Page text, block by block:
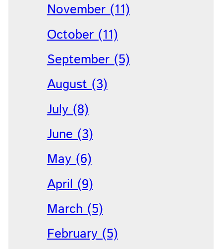
November (11)
October (11)
September (5)
August (3)
July (8)
June (3)
May (6)
April (9)
March (5)
February (5)